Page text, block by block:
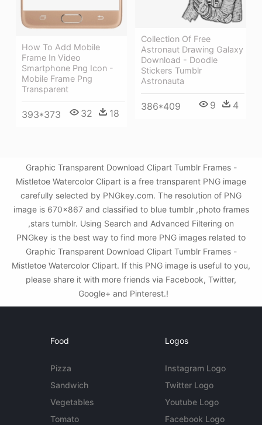
How To Add Mobile
Frame In Video
Smartphone Png Icon -
Mobile Frame Png
Transparent
393*373 32 18
Collection Of Free
Astronaut Drawing Galaxy
Download - Doodle
Stickers Tumblr
Astronauta
386*409 9 4
Graphic Transparent Download Clipart Tumblr Frames -
Mistletoe Watercolor Clipart is a free transparent PNG image
carefully selected by PNGkey.com. The resolution of PNG
image is 670x867 and classified to blue tumblr ,photo frames
,stars tumblr. Using Search and Advanced Filtering on
PNGkey is the best way to find more PNG images related to
Graphic Transparent Download Clipart Tumblr Frames -
Mistletoe Watercolor Clipart. If this PNG image is useful to you,
please share it with more friends via Facebook, Twitter,
Google+ and Pinterest.!
Food
Pizza
Sandwich
Vegetables
Tomato
Logos
Instagram Logo
Twitter Logo
Youtube Logo
Facebook Logo